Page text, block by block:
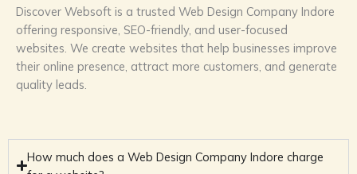
Discover Websoft is a trusted Web Design Company Indore
offering responsive, SEO-friendly, and user-focused
websites. We create websites that help businesses improve
their online presence, attract more customers, and generate
quality leads.
How much does a Web Design Company Indore charge